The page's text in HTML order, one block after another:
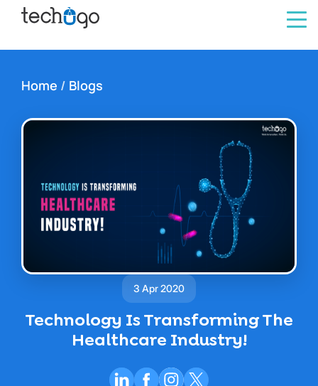
Home / Blogs
3 Apr 2020
Technology Is Transforming The
Healthcare Industry!